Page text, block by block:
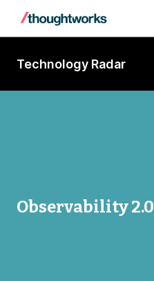
Technology Radar
Observability 2.0